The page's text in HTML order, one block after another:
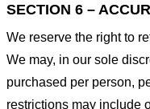
SECTION 6 –
We reserve the right to
We may, in our sole
purchased per person,
restrictions may include